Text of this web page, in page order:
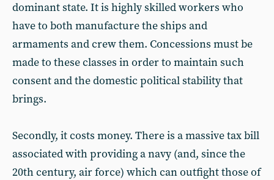
dominant state. It is highly skilled workers who
have to both manufacture the ships and
armaments and crew them. Concessions must be
made to these classes in order to maintain such
consent and the domestic political stability that
brings.
Secondly, it costs money. There is a massive tax bill
associated with providing a navy (and, since the
20th century, air force) which can outfight those of